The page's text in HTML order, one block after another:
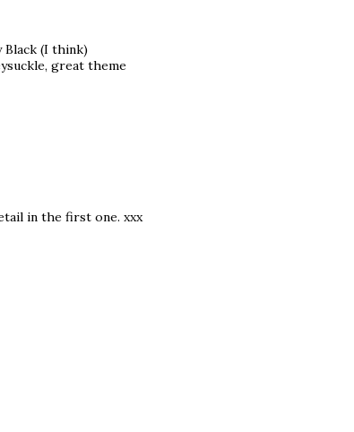
Black (I think)
great theme
in the first one. xxx